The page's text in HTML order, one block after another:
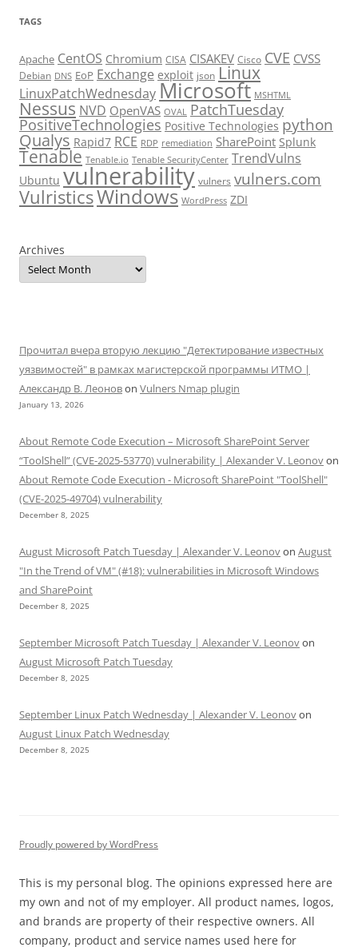
TAGS
Apache CentOS Chromium CISA CISAKEV Cisco CVE CVSS
Debian DNS EoP Exchange exploit json Linux
LinuxPatchWednesdayMicrosoft MSHTML
Nessus NVD OpenVAS OVAL PatchTuesday
PositiveTechnologies Positive Technologies python
Qualys Rapid7 RCE RDP remediation SharePoint Splunk
Tenable Tenable.io Tenable SecurityCenter TrendVulns
Ubuntu vulnerability vulners vulners.com
VulristicsWindows WordPress ZDI
Archives
Прочитал вчера вторую лекцию "Детектирование известных
уязвимостей" в рамках магистерской программы ИТМО |
Александр В. Леоновon Vulners Nmap plugin
January 13, 2026
About Remote Code Execution – Microsoft SharePoint Server
“ToolShell” (CVE-2025-53770) vulnerability | Alexander V. Leonovon
About Remote Code Execution - Microsoft SharePoint "ToolShell"
(CVE-2025-49704) vulnerability
December 8, 2025
August Microsoft Patch Tuesday | Alexander V. Leonovon August
"In the Trend of VM" (#18): vulnerabilities in Microsoft Windows
and SharePoint
December 8, 2025
September Microsoft Patch Tuesday | Alexander V. Leonovon
August Microsoft Patch Tuesday
December 8, 2025
September Linux Patch Wednesday | Alexander V. Leonovon
August Linux Patch Wednesday
December 8, 2025
Proudly powered by WordPress
This is my personal blog. The opinions expressed here are
my own and not of my employer. All product names, logos,
and brands are property of their respective owners. All
company, product and service names used here for